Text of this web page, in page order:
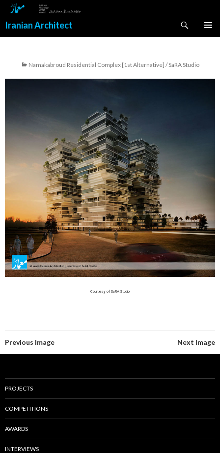
Iranian Architect
Namakabroud Residential Complex [1st Alternative] / SaRA Studio
Courtesy of SaRA Studio
Previous Image Next Image
PROJECTS
COMPETITIONS
AWARDS
INTERVIEWS